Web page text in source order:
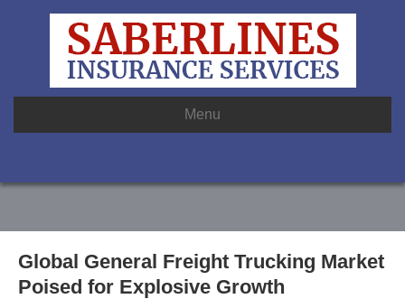
Menu
Global General Freight Trucking Market
Poised for Explosive Growth